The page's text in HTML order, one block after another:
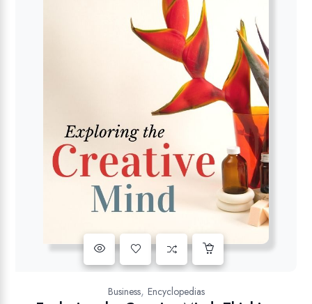
Business, Encyclopedias